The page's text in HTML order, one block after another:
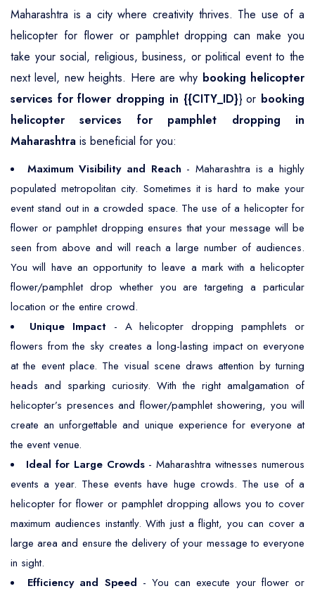
Maharashtra is a city where creativity thrives. The use of a
helicopter for flower or pamphlet dropping can make you
take your social, religious, business, or political event to the
next level, new heights. Here are why booking helicopter
services for flower dropping in {{CITY_ID}} or booking
helicopter services for pamphlet dropping in
Maharashtra is beneficial for you:
Maximum Visibility and Reach - Maharashtra is a highly
populated metropolitan city. Sometimes it is hard to make your
event stand out in a crowded space. The use of a helicopter for
flower or pamphlet dropping ensures that your message will be
seen from above and will reach a large number of audiences.
You will have an opportunity to leave a mark with a helicopter
flower/pamphlet drop whether you are targeting a particular
location or the entire crowd.
Unique Impact- A helicopter dropping pamphlets or
flowers from the sky creates a long-lasting impact on everyone
at the event place. The visual scene draws attention by turning
heads and sparking curiosity. With the right amalgamation of
helicopter’s presences and flower/pamphlet showering, you will
create an unforgettable and unique experience for everyone at
the event venue.
Ideal for Large Crowds- Maharashtra witnesses numerous
events a year. These events have huge crowds. The use of a
helicopter for flower or pamphlet dropping allows you to cover
maximum audiences instantly. With just a flight, you can cover a
large area and ensure the delivery of your message to everyone
in sight.
Efficiency and Speed - You can execute your flower or